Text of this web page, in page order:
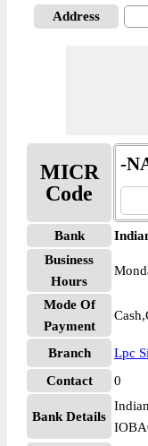
Address
MICR
Code
-
Bank
Business
Hours
Mode Of
Payment
Branch
Lpc
Contact
0
Bank Details